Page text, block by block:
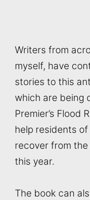
Writers from
myself, have
stories to this
which are being
Premier’s Flood
help residents
recover from
this year.
The book can